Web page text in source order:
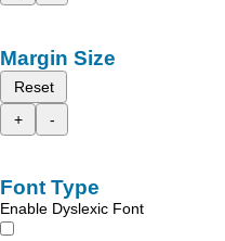
Margin Size
Reset
+
-
Font Type
Enable Dyslexic Font